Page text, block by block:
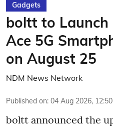
Gadgets
boltt to Launch
Ace 5G
on August 25
NDM News Network
Published on: 04 Aug 2026,
boltt announced the